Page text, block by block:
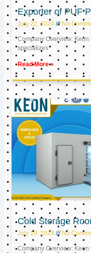
Exporter of PUF
July 22, 2024 No
Company Overview:
specializes
Read More »
Cold Storage
July 19, 2024 No
Company Overview: Keon